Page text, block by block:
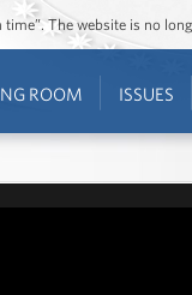
The website is no
ROOM ISSUES